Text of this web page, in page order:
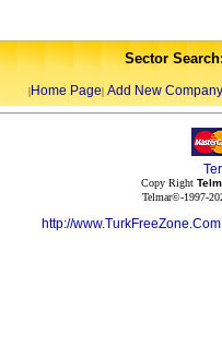
Sector
|Home Page| Add New Company
Copy Right
Telmar©-1997-
http://